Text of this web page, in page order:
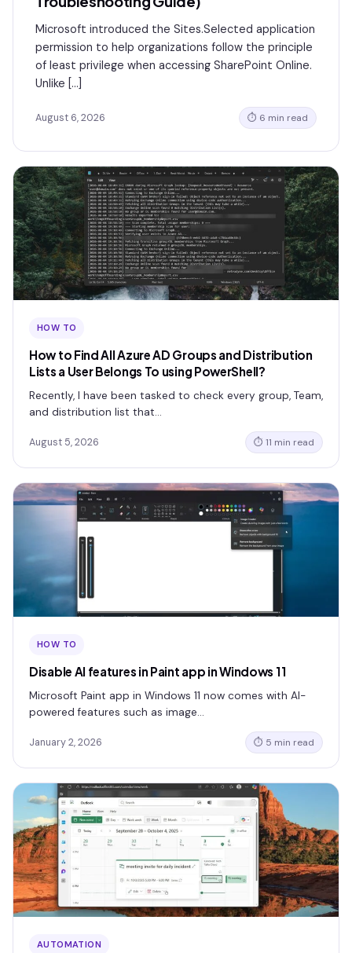
Microsoft introduced the Sites.Selected application
permission to help organizations follow the principle
of least privilege when accessing SharePoint Online.
Unlike […]
August 6, 2026 ⏱ 6 min read
HOW TO
How to Find All Azure AD Groups and Distribution
Lists a User Belongs To using PowerShell?
Recently, I have been tasked to check every group, Team,
and distribution list that…
August 5, 2026 ⏱ 11 min read
HOW TO
Disable AI features in Paint app in Windows 11
Microsoft Paint app in Windows 11 now comes with AI-
powered features such as image…
January 2, 2026 ⏱ 5 min read
AUTOMATION